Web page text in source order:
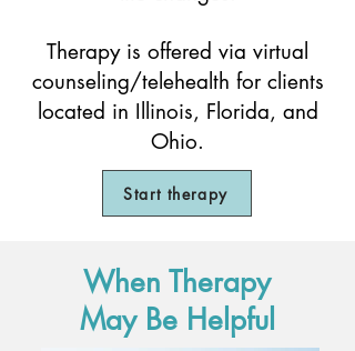
Therapy is offered via virtual
counseling/telehealth for clients
located in Illinois, Florida, and
Ohio.
Start therapy
When Therapy
May Be Helpful